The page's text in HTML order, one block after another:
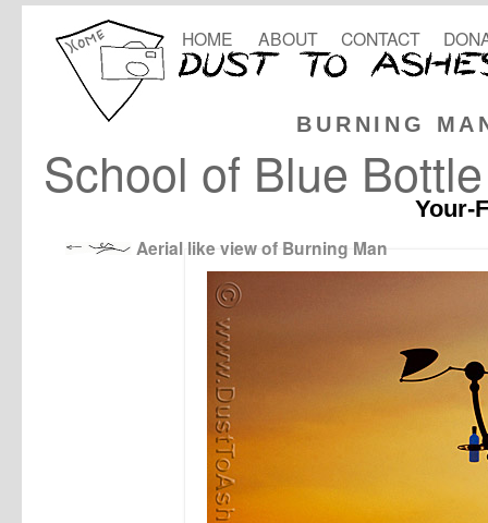
BURNING
HOME ABOUT CONTACT
School of Blue
Your-
Aerial like view of Burning Man